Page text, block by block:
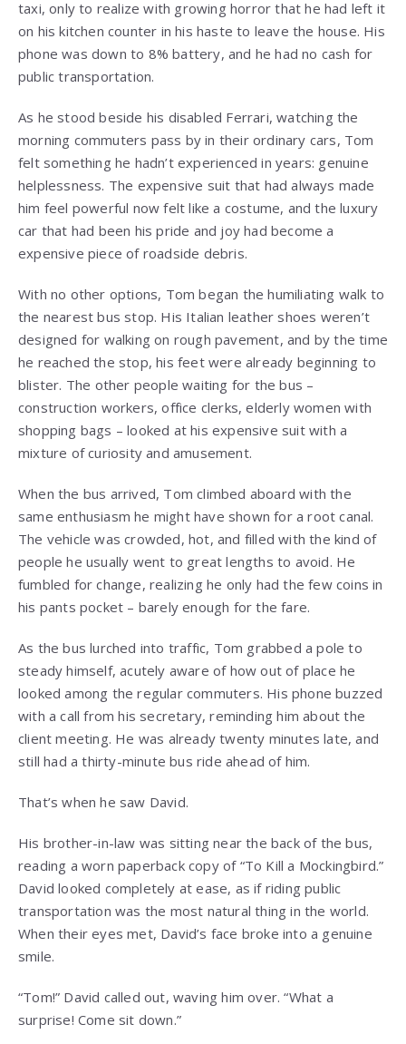
taxi, only to realize with growing horror that he had left it
on his kitchen counter in his haste to leave the house. His
phone was down to 8% battery, and he had no cash for
public transportation.
As he stood beside his disabled Ferrari, watching the
morning commuters pass by in their ordinary cars, Tom
felt something he hadn’t experienced in years: genuine
helplessness. The expensive suit that had always made
him feel powerful now felt like a costume, and the luxury
car that had been his pride and joy had become a
expensive piece of roadside debris.
With no other options, Tom began the humiliating walk to
the nearest bus stop. His Italian leather shoes weren’t
designed for walking on rough pavement, and by the time
he reached the stop, his feet were already beginning to
blister. The other people waiting for the bus –
construction workers, office clerks, elderly women with
shopping bags – looked at his expensive suit with a
mixture of curiosity and amusement.
When the bus arrived, Tom climbed aboard with the
same enthusiasm he might have shown for a root canal.
The vehicle was crowded, hot, and filled with the kind of
people he usually went to great lengths to avoid. He
fumbled for change, realizing he only had the few coins in
his pants pocket – barely enough for the fare.
As the bus lurched into traffic, Tom grabbed a pole to
steady himself, acutely aware of how out of place he
looked among the regular commuters. His phone buzzed
with a call from his secretary, reminding him about the
client meeting. He was already twenty minutes late, and
still had a thirty-minute bus ride ahead of him.
That’s when he saw David.
His brother-in-law was sitting near the back of the bus,
reading a worn paperback copy of “To Kill a Mockingbird.”
David looked completely at ease, as if riding public
transportation was the most natural thing in the world.
When their eyes met, David’s face broke into a genuine
smile.
“Tom!” David called out, waving him over. “What a
surprise! Come sit down.”